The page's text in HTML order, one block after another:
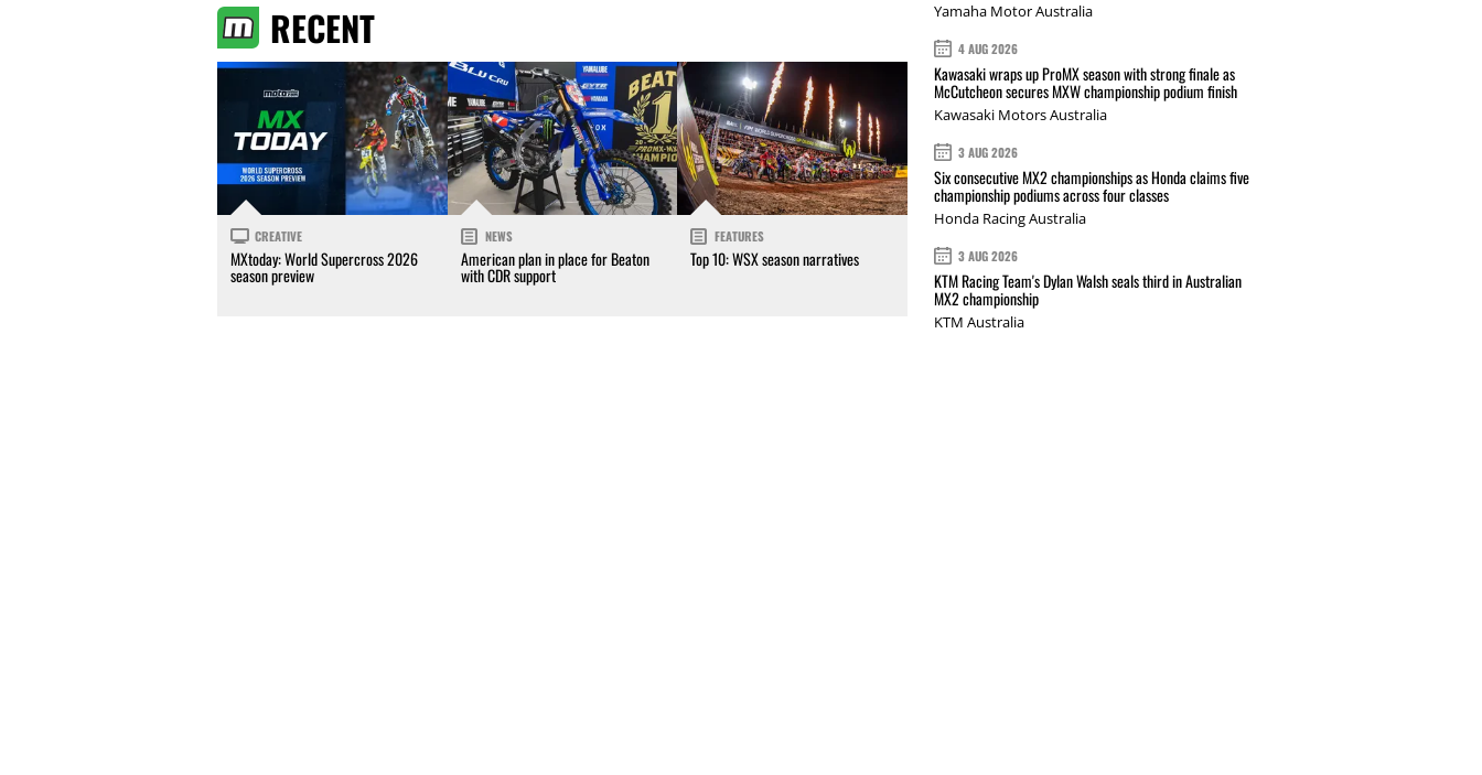
RECENT
CREATIVE
MXtoday: World Supercross 2026
season preview
NEWS
American plan in place for Beaton
with CDR support
FEATURES
Top 10: WSX season narratives
Yamaha Motor Australia
4 AUG 2026
Kawasaki wraps up ProMX season with strong finale as
McCutcheon secures MXW championship podium finish
Kawasaki Motors Australia
3 AUG 2026
Six consecutive MX2 championships as Honda claims five
championship podiums across four classes
Honda Racing Australia
3 AUG 2026
KTM Racing Team's Dylan Walsh seals third in Australian
MX2 championship
KTM Australia